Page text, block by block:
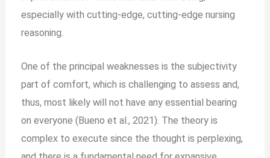
especially with cutting-edge, cutting-edge nursing
reasoning.
One of the principal weaknesses is the subjectivity
part of comfort, which is challenging to assess and,
thus, most likely will not have any essential bearing
on everyone (Bueno et al., 2021). The theory is
complex to execute since the thought is perplexing,